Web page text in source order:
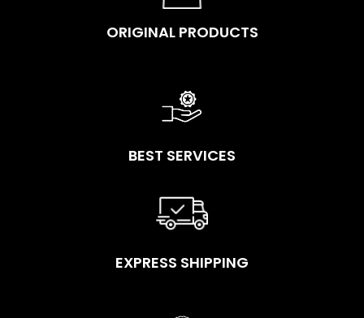
ORIGINAL PRODUCTS
BEST SERVICES
EXPRESS SHIPPING